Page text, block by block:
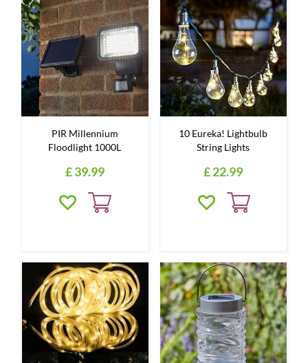
PIR Millennium
Floodlight 1000L
£39.99
10 Eureka! Lightbulb
String Lights
£22.99